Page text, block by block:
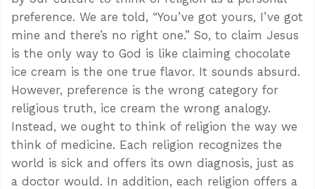
preference. We are told, “You’ve got yours, I’ve got
mine and there’s no right one.” So, to claim Jesus
is the only way to God is like claiming chocolate
ice cream is the one true flavor. It sounds absurd.
However, preference is the wrong category for
religious truth, ice cream the wrong analogy.
Instead, we ought to think of religion the way we
think of medicine. Each religion recognizes the
world is sick and offers its own diagnosis, just as
a doctor would. In addition, each religion offers a